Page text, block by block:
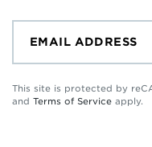
This site is protected by
and Terms of Service apply.